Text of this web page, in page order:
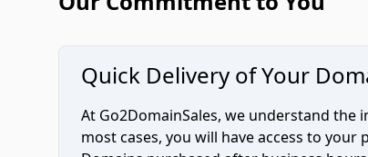
Quick Delivery of Your
At Go2DomainSales, we understand
most cases, you will have access to